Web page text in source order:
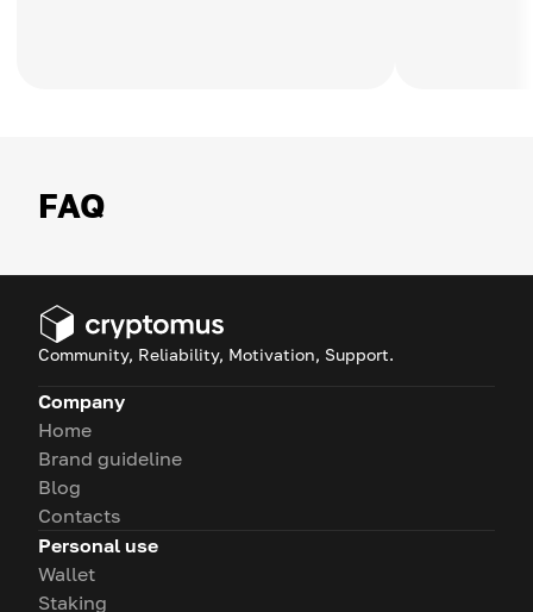
FAQ
Community, Reliability, Motivation, Support.
Company
Home
Brand guideline
Blog
Contacts
Personal use
Wallet
Staking